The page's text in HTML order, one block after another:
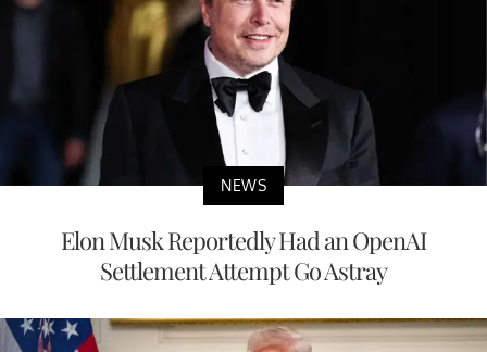
NEWS
Elon Musk Reportedly Had an OpenAI
Settlement Attempt Go Astray